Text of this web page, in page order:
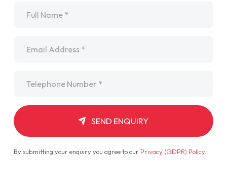
SEND ENQUIRY
By submitting your enquiry you agree to our Privacy (GDPR) Policy.